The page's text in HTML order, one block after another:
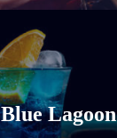
Blue Lagoon